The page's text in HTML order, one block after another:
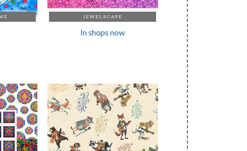
JEWELSCAPE
In shops now